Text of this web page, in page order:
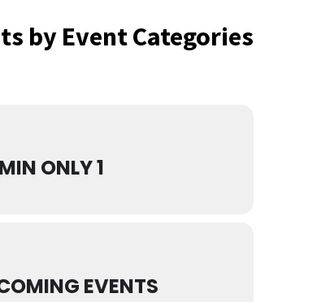
by Event Categories
ONLY 1
EVENTS